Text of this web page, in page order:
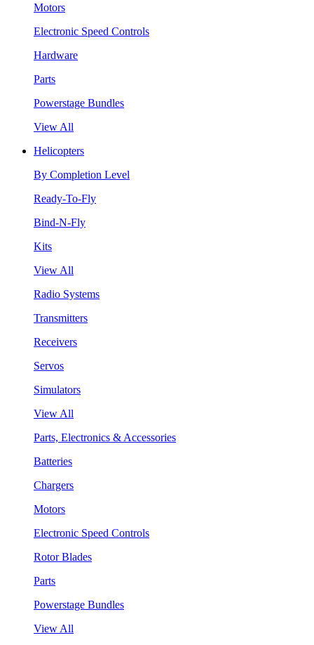
Motors
Electronic Speed Controls
Hardware
Parts
Powerstage Bundles
View All
Helicopters
By Completion Level
Ready-To-Fly
Bind-N-Fly
Kits
View All
Radio Systems
Transmitters
Receivers
Servos
Simulators
View All
Parts, Electronics & Accessories
Batteries
Chargers
Motors
Electronic Speed Controls
Rotor Blades
Parts
Powerstage Bundles
View All